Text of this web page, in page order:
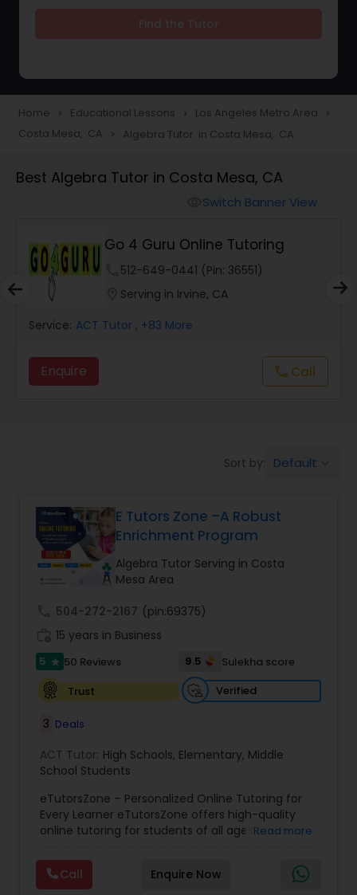
Tutor
Animation Tutor
Anthropology Tutor
Ap Biology Tutor
Ap English Language & Literature
Tutor
Ap Physics C Tutor
Ap Psychology Tutor
Ar/Vr Development Classes
Art Theory Tutor
Autocad Tutor
Home navigate_next Educational Lessons navigate_next Los Angeles Metro Area navigate_next
Costa Mesa, CA navigate_next Algebra Tutor in Costa Mesa, CA
Best Algebra Tutor in Costa Mesa, CA
Switch Banner View
Go 4 Guru Online Tutoring
512-649-0441 (Pin: 36551)
Serving in Irvine, CA
Service: ACT Tutor , +83 More
Enquire call Call
Sort by: Default
E Tutors Zone –A Robust
Enrichment Program
Algebra Tutor Serving in Costa
Mesa Area
504-272-2167 (pin:69375)
15 years in Business
5 star 50 Reviews 9.5
Sulekha score
Trust
Verified
3 Deals
ACT Tutor: High Schools, Elementary, Middle
School Students
eTutorsZone – Personalized Online Tutoring for
Every Learner eTutorsZone offers high-quality
online tutoring for students of all ages across a
English, Social Studies, and Test Prep (SAT, ACT,
and more). We connect learners with real,
Read more
Call Enquire Now